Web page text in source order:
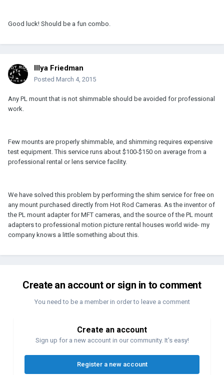
Good luck! Should be a fun combo.
Illya Friedman
Posted March 4, 2015
Any PL mount that is not shimmable should be avoided for professional
work.
Few mounts are properly shimmable, and shimming requires expensive
test equipment. This service runs about $100-$150 on average from a
professional rental or lens service facility.
We have solved this problem by performing the shim service for free on
any mount purchased directly from Hot Rod Cameras. As the inventor of
the PL mount adapter for MFT cameras, and the source of the PL mount
adapters to professional motion picture rental houses world wide- my
company knows a little something about this.
Create an account or sign in to comment
You need to be a member in order to leave a comment
Create an account
Sign up for a new account in our community. It's easy!
Register a new account